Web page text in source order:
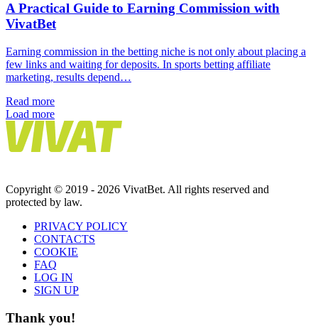
A Practical Guide to Earning Commission with
VivatBet
Earning commission in the betting niche is not only about placing a
few links and waiting for deposits. In sports betting affiliate
marketing, results depend…
Read more
Load more
Copyright © 2019 - 2026 VivatBet. All rights reserved and
protected by law.
PRIVAСY POLICY
CONTACTS
COOKIE
FAQ
LOG IN
SIGN UP
Thank you!